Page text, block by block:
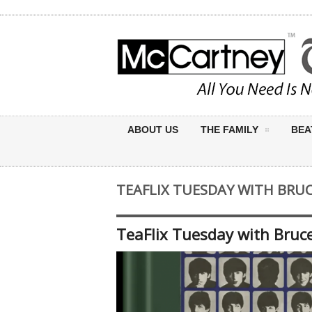
ABOUT US THE FAMILY
TEAFLIX TUESDAY WITH
TeaFlix Tuesday with